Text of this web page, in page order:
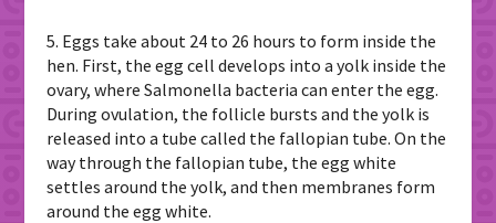
5. Eggs take about 24 to 26 hours to form inside the
hen. First, the egg cell develops into a yolk inside the
ovary, where Salmonella bacteria can enter the egg.
During ovulation, the follicle bursts and the yolk is
released into a tube called the fallopian tube. On the
way through the fallopian tube, the egg white
settles around the yolk, and then membranes form
around the egg white.